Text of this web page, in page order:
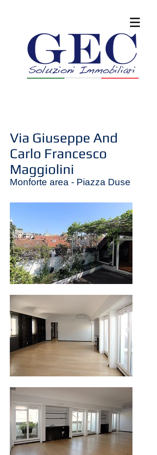
Via Giuseppe And
Carlo Francesco
Maggiolini
Monforte area - Piazza Duse